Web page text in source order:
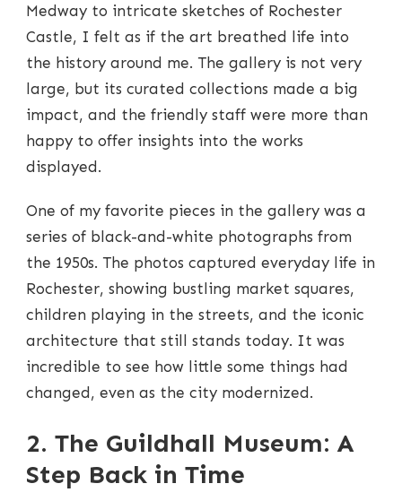
Medway to intricate sketches of Rochester
Castle, I felt as if the art breathed life into
the history around me. The gallery is not very
large, but its curated collections made a big
impact, and the friendly staff were more than
happy to offer insights into the works
displayed.
One of my favorite pieces in the gallery was a
series of black-and-white photographs from
the 1950s. The photos captured everyday life in
Rochester, showing bustling market squares,
children playing in the streets, and the iconic
architecture that still stands today. It was
incredible to see how little some things had
changed, even as the city modernized.
2. The Guildhall Museum: A
Step Back in Time